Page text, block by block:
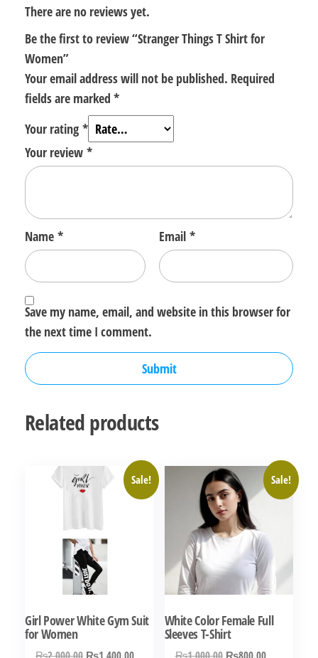
There are no reviews yet.
Be the first to review “Stranger Things T Shirt for
Women”
Your email address will not be published. Required
fields are marked *
Your rating *
Your review *
Name * Email *
Save my name, email, and website in this browser for
the next time I comment.
Related products
Sale!
Girl Power White Gym Suit
for Women
Original
Current
Sale!
White Color Female Full
Sleeves T-Shirt
Original Current